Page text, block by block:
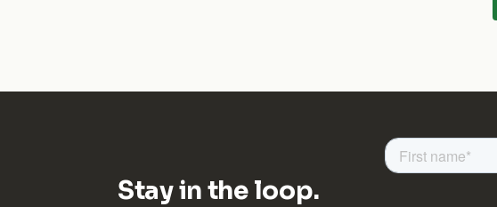
Stay in the loop.